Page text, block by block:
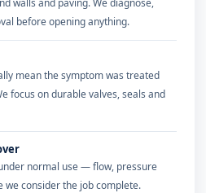
walls and paving. We diagnose,
before opening anything.
mean the symptom was treated
focus on durable valves, seals and
normal use — flow, pressure
consider the job complete.